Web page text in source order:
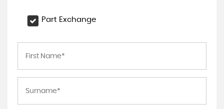
Part Exchange